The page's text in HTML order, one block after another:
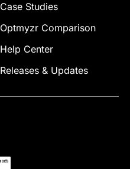
Case Studies
Optmyzr Comparison
Help Center
Releases & Updates